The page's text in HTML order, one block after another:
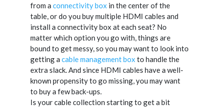
from a connectivity box in the center of the
table, or do you buy multiple HDMI cables and
install a connectivity box at each seat? No
matter which option you go with, things are
bound to get messy, so you may want to look into
getting a cable management box to handle the
extra slack. And since HDMI cables have a well-
known propensity to go missing, you may want
to buy a few back-ups.
Is your cable collection starting to get a bit